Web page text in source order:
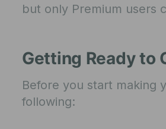
but only Premium users
Getting Ready to
Before you start making
following: